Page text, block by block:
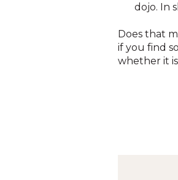
dojo. In
Does that
if you find
whether it